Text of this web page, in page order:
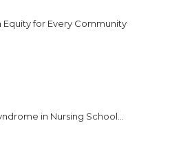
for Every Community
in Nursing School...